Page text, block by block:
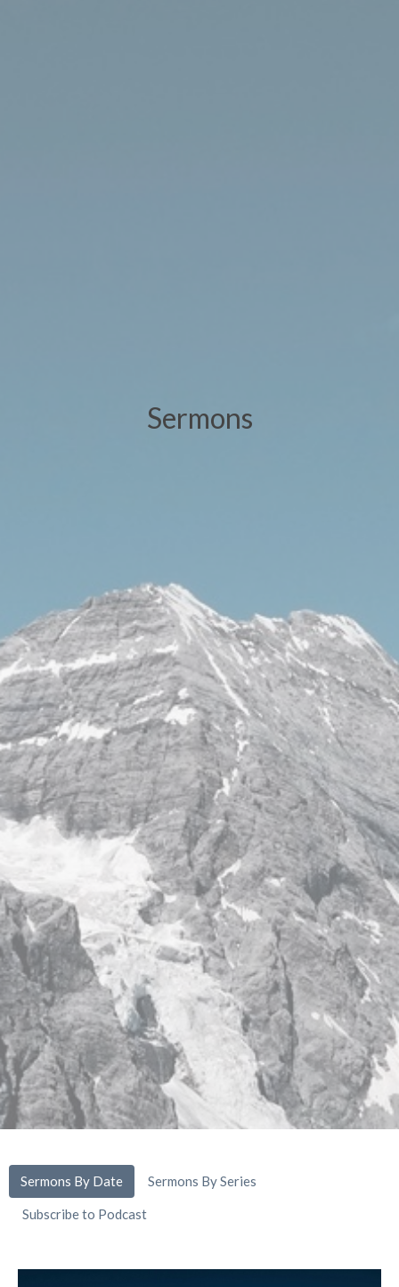
Sermons
Sermons By Date Sermons By Series
Subscribe to Podcast